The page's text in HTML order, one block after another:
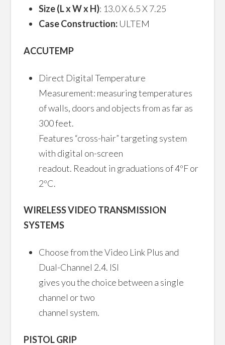
Size (L x W x H): 13.0 X 6.5 X 7.25
Case Construction: ULTEM
ACCUTEMP
Direct Digital Temperature
Measurement: measuring temperatures
of walls, doors and objects from as far as
300 feet.
Features “cross-hair” targeting system
with digital on-screen
readout. Readout in graduations of 4ºF or
2ºC.
WIRELESS VIDEO TRANSMISSION
SYSTEMS
Choose from the Video Link Plus and
Dual-Channel 2.4. ISI
gives you the choice between a single
channel or two
channel system.
PISTOL GRIP